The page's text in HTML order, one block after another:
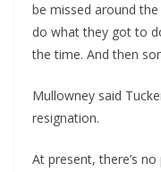
be missed around
do what they got to
the time. And then
Mullowney said
resignation.
At present, there’s